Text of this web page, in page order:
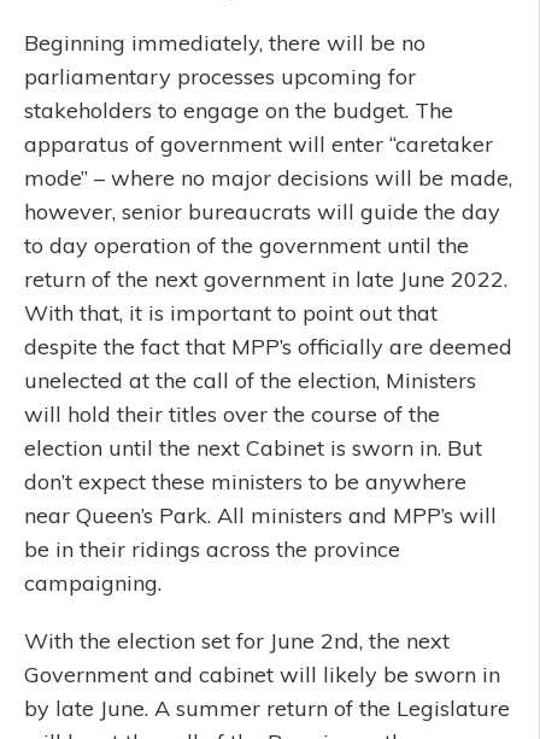
Beginning immediately, there will be no
parliamentary processes upcoming for
stakeholders to engage on the budget. The
apparatus of government will enter “caretaker
mode” – where no major decisions will be made,
however, senior bureaucrats will guide the day
to day operation of the government until the
return of the next government in late June 2022.
With that, it is important to point out that
despite the fact that MPP’s officially are deemed
unelected at the call of the election, Ministers
will hold their titles over the course of the
election until the next Cabinet is sworn in. But
don’t expect these ministers to be anywhere
near Queen’s Park. All ministers and MPP’s will
be in their ridings across the province
campaigning.
With the election set for June 2nd, the next
Government and cabinet will likely be sworn in
by late June. A summer return of the Legislature